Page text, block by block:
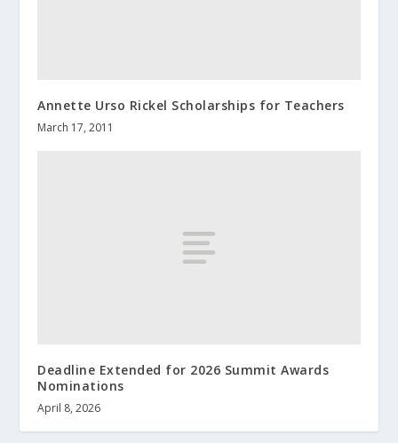
Annette Urso Rickel Scholarships for Teachers
March 17, 2011
Deadline Extended for 2026 Summit Awards
Nominations
April 8, 2026